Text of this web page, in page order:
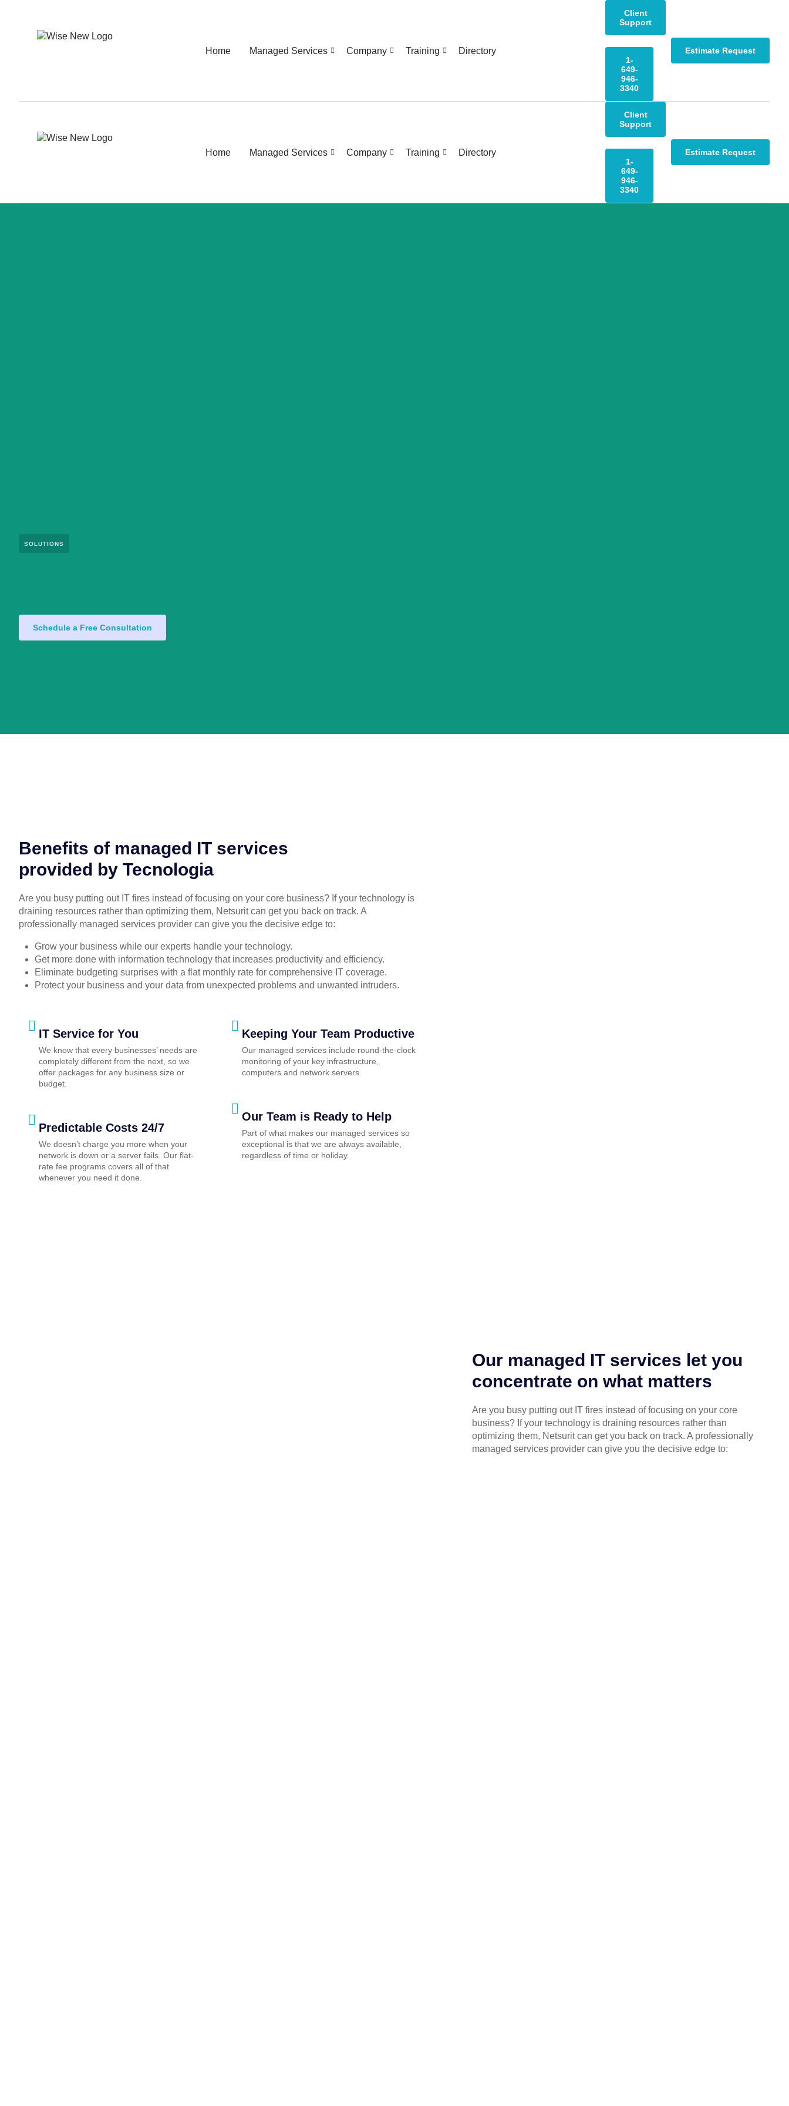
Home Managed Services Company Training Directory
Client
Support
1-
649-
946-
3340
Estimate Request
Home Managed Services Company Training Directory
Client
Support
1-
649-
946-
3340
Estimate Request
SOLUTIONS
Schedule a Free Consultation
Benefits of managed IT services
provided by Tecnologia
Are you busy putting out IT fires instead of focusing on your core business? If your technology is
draining resources rather than optimizing them, Netsurit can get you back on track. A
professionally managed services provider can give you the decisive edge to:
Grow your business while our experts handle your technology.
Get more done with information technology that increases productivity and efficiency.
Eliminate budgeting surprises with a flat monthly rate for comprehensive IT coverage.
Protect your business and your data from unexpected problems and unwanted intruders.
IT Service for You
We know that every businesses’ needs are
completely different from the next, so we
offer packages for any business size or
budget.
Predictable Costs 24/7
We doesn’t charge you more when your
network is down or a server fails. Our flat-
rate fee programs covers all of that
whenever you need it done.
Keeping Your Team Productive
Our managed services include round-the-clock
monitoring of your key infrastructure,
computers and network servers.
Our Team is Ready to Help
Part of what makes our managed services so
exceptional is that we are always available,
regardless of time or holiday.
Our managed IT services let you
concentrate on what matters
Are you busy putting out IT fires instead of focusing on your core
business? If your technology is draining resources rather than
optimizing them, Netsurit can get you back on track. A professionally
managed services provider can give you the decisive edge to: